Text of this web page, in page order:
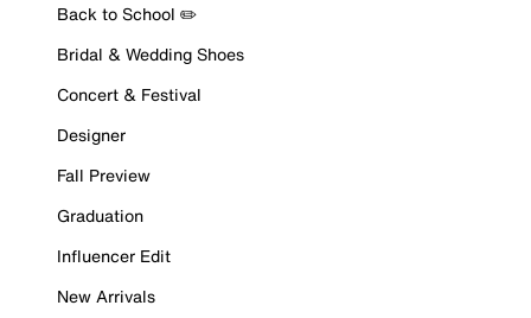
Back to School ✏️
Bridal & Wedding Shoes
Concert & Festival
Designer
Fall Preview
Graduation
Influencer Edit
New Arrivals